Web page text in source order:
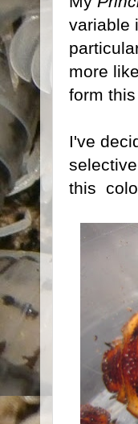
variable
more
form
I've
this